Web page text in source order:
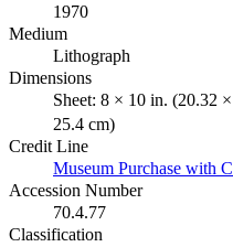
1970
Medium
Lithograph
Dimensions
Sheet: 8 × 10 in. (20.32
25.4 cm)
Credit Line
Museum Purchase with
Accession Number
70.4.77
Classification